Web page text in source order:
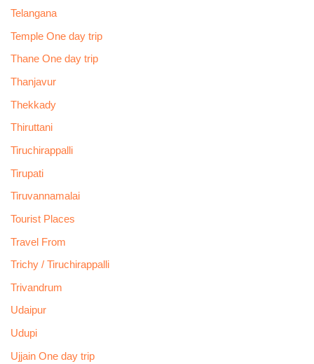
Telangana
Temple One day trip
Thane One day trip
Thanjavur
Thekkady
Thiruttani
Tiruchirappalli
Tirupati
Tiruvannamalai
Tourist Places
Travel From
Trichy / Tiruchirappalli
Trivandrum
Udaipur
Udupi
Ujjain One day trip